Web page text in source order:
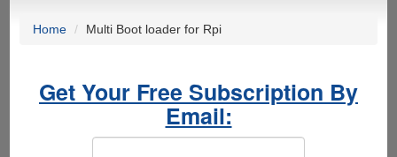
Home Multi Boot loader for Rpi
Get Your Free Subscription By
Email: